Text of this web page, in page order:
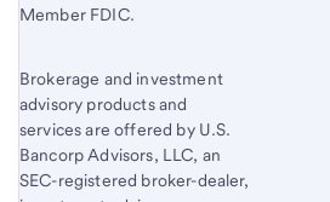
Member FDIC.
Brokerage and investment
advisory products and
services are offered by U.S.
Bancorp Advisors, LLC, an
SEC-registered broker-dealer,